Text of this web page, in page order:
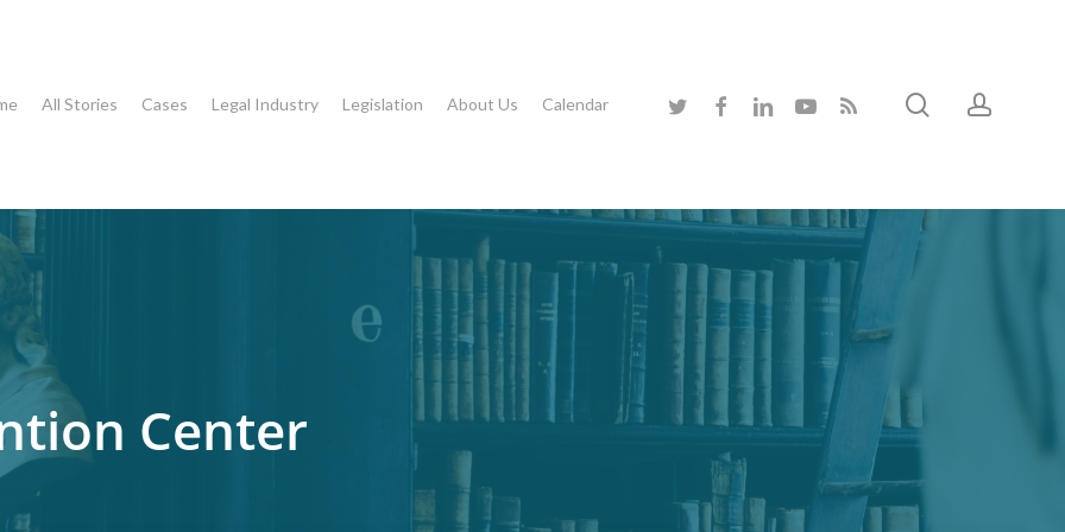
All Stories Cases Legal Industry Legislation About Us Calendar twitter facebooklinkedinyoutubeRSS search
Center